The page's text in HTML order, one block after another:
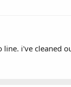
i've cleaned